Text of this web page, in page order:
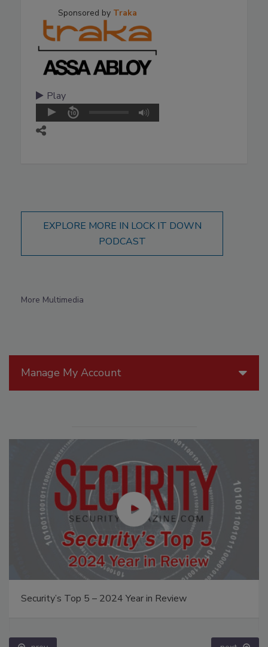
Sponsored by Traka
Play
EXPLORE MORE IN LOCK IT DOWN
PODCAST
More Multimedia
Manage My Account
Security’s Top 5 – 2024 Year in Review